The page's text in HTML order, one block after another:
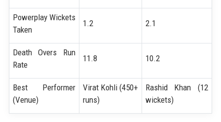
Powerplay Wickets
Taken
1.2 2.1
Death Overs Run
Rate
11.8 10.2
Best Performer
(Venue)
Virat Kohli (450+
runs)
Rashid Khan (12
wickets)